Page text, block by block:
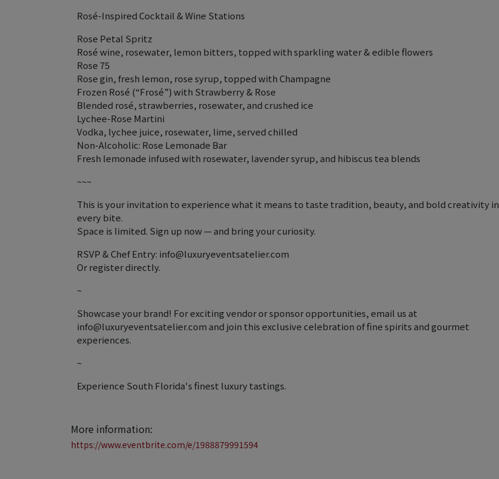
Rosé-Inspired Cocktail & Wine Stations
Rose Petal Spritz
Rosé wine, rosewater, lemon bitters, topped with sparkling water & edible flowers
Rose 75
Rose gin, fresh lemon, rose syrup, topped with Champagne
Frozen Rosé (“Frosé”) with Strawberry & Rose
Blended rosé, strawberries, rosewater, and crushed ice
Lychee-Rose Martini
Vodka, lychee juice, rosewater, lime, served chilled
Non-Alcoholic: Rose Lemonade Bar
Fresh lemonade infused with rosewater, lavender syrup, and hibiscus tea blends
~~~
This is your invitation to experience what it means to taste tradition, beauty, and bold creativity in
every bite.
Space is limited. Sign up now — and bring your curiosity.
RSVP & Chef Entry: info@luxuryeventsatelier.com
Or register directly.
~
Showcase your brand! For exciting vendor or sponsor opportunities, email us at
info@luxuryeventsatelier.com and join this exclusive celebration of fine spirits and gourmet
experiences.
~
Experience South Florida's finest luxury tastings.
More information:
https://www.eventbrite.com/e/1988879991594